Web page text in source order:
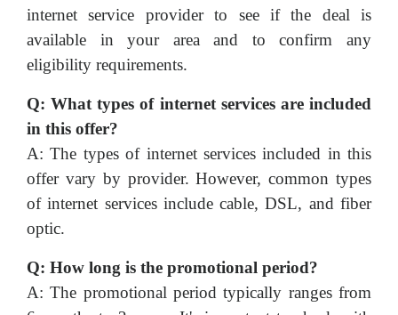
internet service provider to see if the deal is
available in your area and to confirm any
eligibility requirements.
Q: What types of internet services are included
in this offer?
A: The types of internet services included in this
offer vary by provider. However, common types
of internet services include cable, DSL, and fiber
optic.
Q: How long is the promotional period?
A: The promotional period typically ranges from